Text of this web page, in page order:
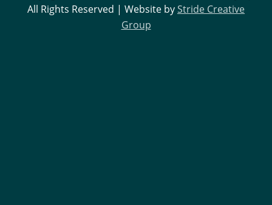
All Rights Reserved | Website byStride Creative
Group